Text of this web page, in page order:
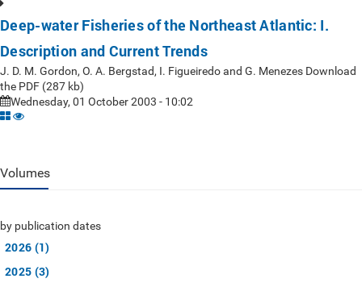
Deep-water Fisheries of the Northeast Atlantic: I.
Description and Current Trends
J. D. M. Gordon, O. A. Bergstad, I. Figueiredo and G. Menezes Download
the PDF (287 kb)
Wednesday, 01 October 2003 - 10:02
Volumes
by publication dates
2026 (1)
2025 (3)